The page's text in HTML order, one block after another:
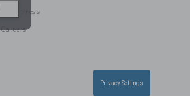
GINGHAM POPLIN
In the Press
Careers
Privacy Settings